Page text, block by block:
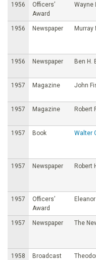
1956
Officers’
Award
Wayne
1956 Newspaper Murray
1956 Newspaper Ben H.
1957 Magazine John
1957 Magazine Robert
1957 Book Walter
1957 Newspaper Robert
1957
Officers’
Award
1957 Newspaper The
1958 Broadcast